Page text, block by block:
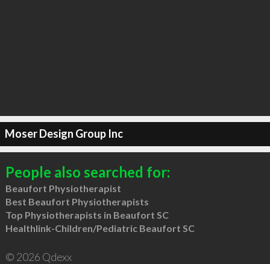
Moser Design Group Inc
People also searched for:
Beaufort Physiotherapist
Best Beaufort Physiotherapists
Top Physiotherapists in Beaufort SC
Healthlink-Children/Pediatric Beaufort SC
© 2026 Qdexx